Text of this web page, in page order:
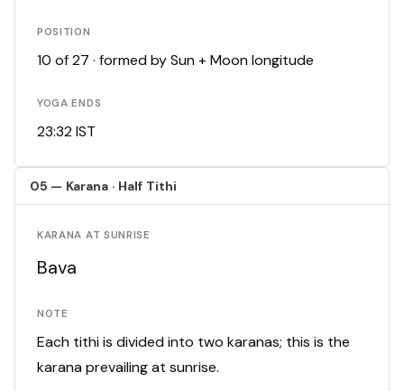
POSITION
10 of 27 · formed by Sun + Moon longitude
YOGA ENDS
23:32 IST
05 — Karana · Half Tithi
KARANA AT SUNRISE
Bava
NOTE
Each tithi is divided into two karanas; this is the
karana prevailing at sunrise.